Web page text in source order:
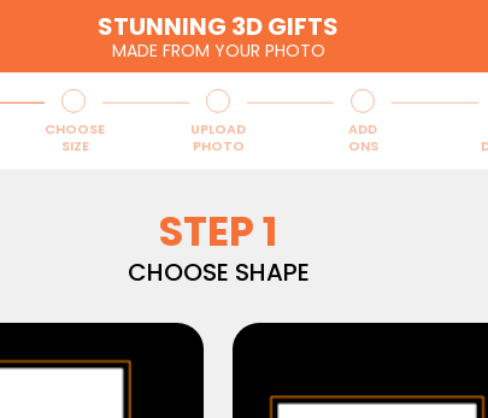
STUNNING 3D GIFTS
MADE FROM YOUR PHOTO
CHOOSE
SIZE
UPLOAD
PHOTO
ADD
ONS
STEP 1
CHOOSE SHAPE